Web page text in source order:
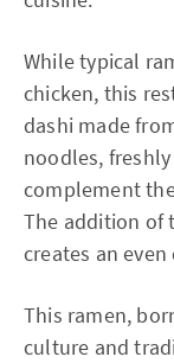
While typical
chicken, this
dashi made
noodles,
complement
The addition of
creates an
This ramen,
culture and